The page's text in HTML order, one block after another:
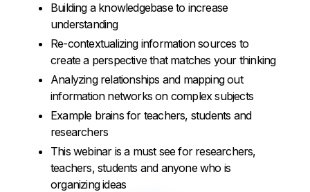
Building a knowledgebase to increase
understanding
Re-contextualizing information sources to
create a perspective that matches your thinking
Analyzing relationships and mapping out
information networks on complex subjects
Example brains for teachers, students and
researchers
This webinar is a must see for researchers,
teachers, students and anyone who is
organizing ideas